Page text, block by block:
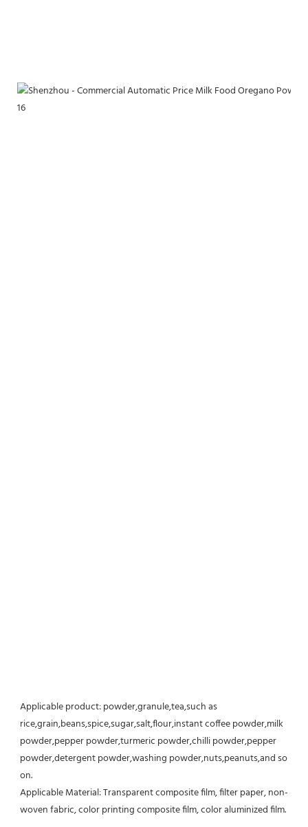
Applicable product: powder,granule,tea,such as
rice,grain,beans,spice,sugar,salt,flour,instant coffee powder,milk
powder,pepper powder,turmeric powder,chilli powder,pepper
powder,detergent powder,washing powder,nuts,peanuts,and so
on.
Applicable Material: Transparent composite film, filter paper, non-
woven fabric, color printing composite film, color aluminized film.